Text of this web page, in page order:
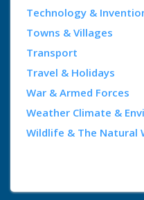
Technology &
Towns & Villages
Transport
Travel & Holidays
War & Armed Forces
Weather Climate &
Wildlife & The Natural